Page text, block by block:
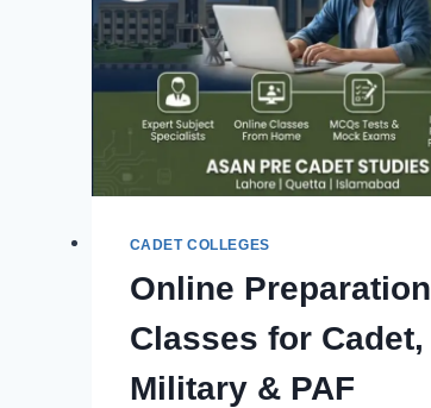
CADET COLLEGES
Online Preparation
Classes for Cadet,
Military & PAF